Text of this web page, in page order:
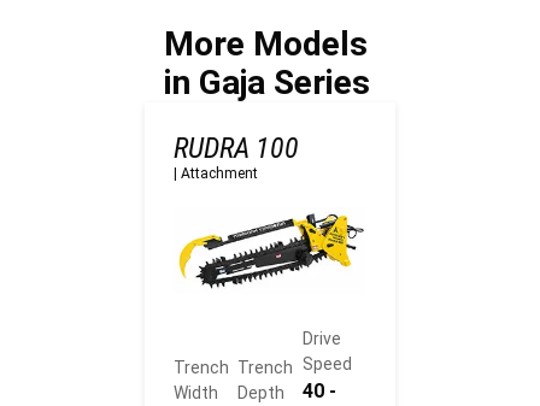
deployment?
More Models
in Gaja Series
RUDRA 100
Attachment
Trench
Width
Trench
Depth
Drive
Speed
40 -